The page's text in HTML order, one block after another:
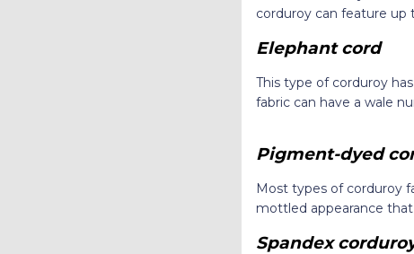
corduroy can feature up
Elephant cord
This type of corduroy
fabric can have a wale
Pigment-dyed
Most types of corduroy
mottled appearance
Spandex